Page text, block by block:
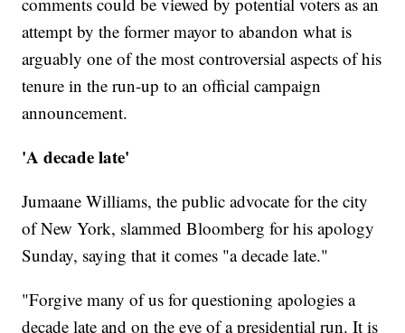
attempt by the former mayor to abandon what is
arguably one of the most controversial aspects of his
tenure in the run-up to an official campaign
announcement.
'A decade late'
Jumaane Williams, the public advocate for the city
of New York, slammed Bloomberg for his apology
Sunday, saying that it comes "a decade late."
"Forgive many of us for questioning apologies a
decade late and on the eve of a presidential run. It is